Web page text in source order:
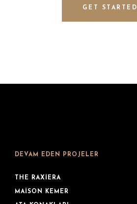
GET STARTED
DEVAM EDEN PROJELER
THE RAXIERA
MAISON KEMER